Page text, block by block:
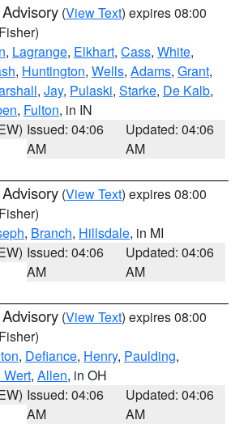
(View Text) expires 08:00
, Lagrange, Elkhart, Cass, White,
, Huntington, Wells, Adams, Grant,
, Jay, Pulaski, Starke, De Kalb,
, Fulton, in IN
Issued: 04:06
AM
Updated: 04:06
AM
(View Text) expires 08:00
, Branch, Hillsdale, in MI
Issued: 04:06
AM
Updated: 04:06
AM
(View Text) expires 08:00
, Defiance, Henry, Paulding,
Wert, Allen, in OH
Issued: 04:06
AM
Updated: 04:06
AM